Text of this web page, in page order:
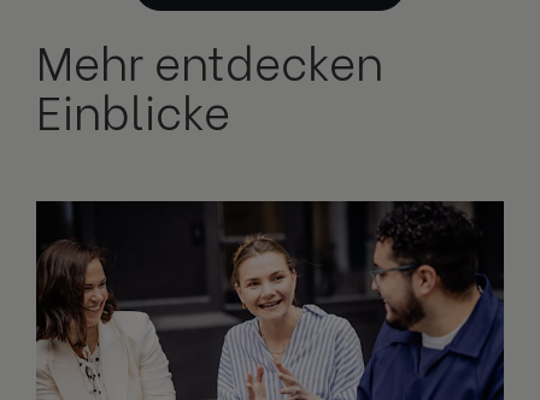
Mehr entdecken
Einblicke